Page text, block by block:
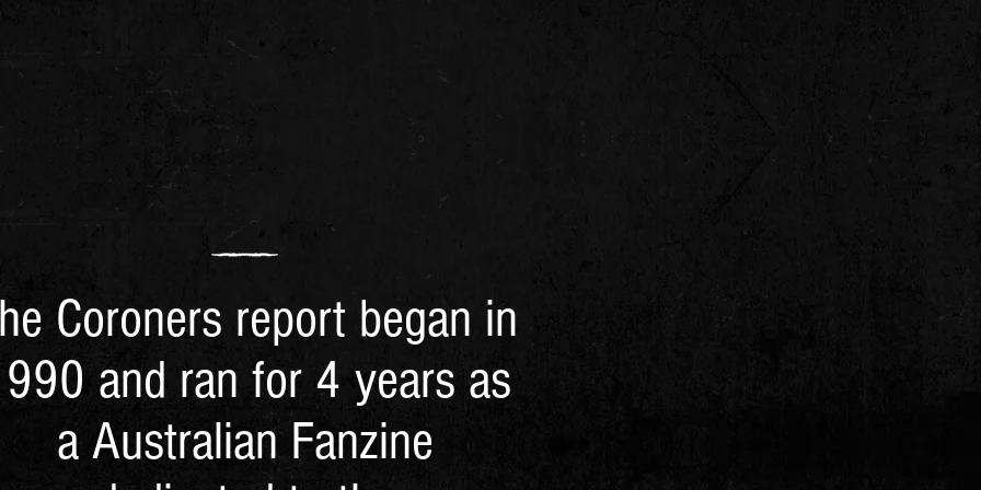
Coroners report began in
and ran for 4 years as
a Australian Fanzine